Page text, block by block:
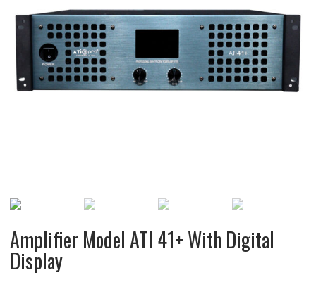
Amplifier Model ATI 41+ With Digital
Display